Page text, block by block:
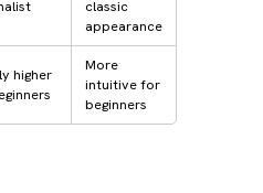
classic
appearance
higher
More
intuitive for
beginners